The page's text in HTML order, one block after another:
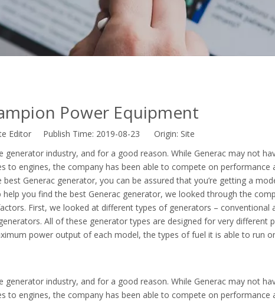
Power Equipment
Editor Publish Time: 2019-08-23 Origin: Site
industry, and for a good reason. While Generac may not
to engines, the company has been able to compete on performance
Generac generator, you can be assured that you’re getting a
you find the best Generac generator, we looked through the
First, we looked at different types of generators – conventional
All of these generator types are designed for very different
power output of each model, the types of fuel it is able to run
industry, and for a good reason. While Generac may not
to engines, the company has been able to compete on performance